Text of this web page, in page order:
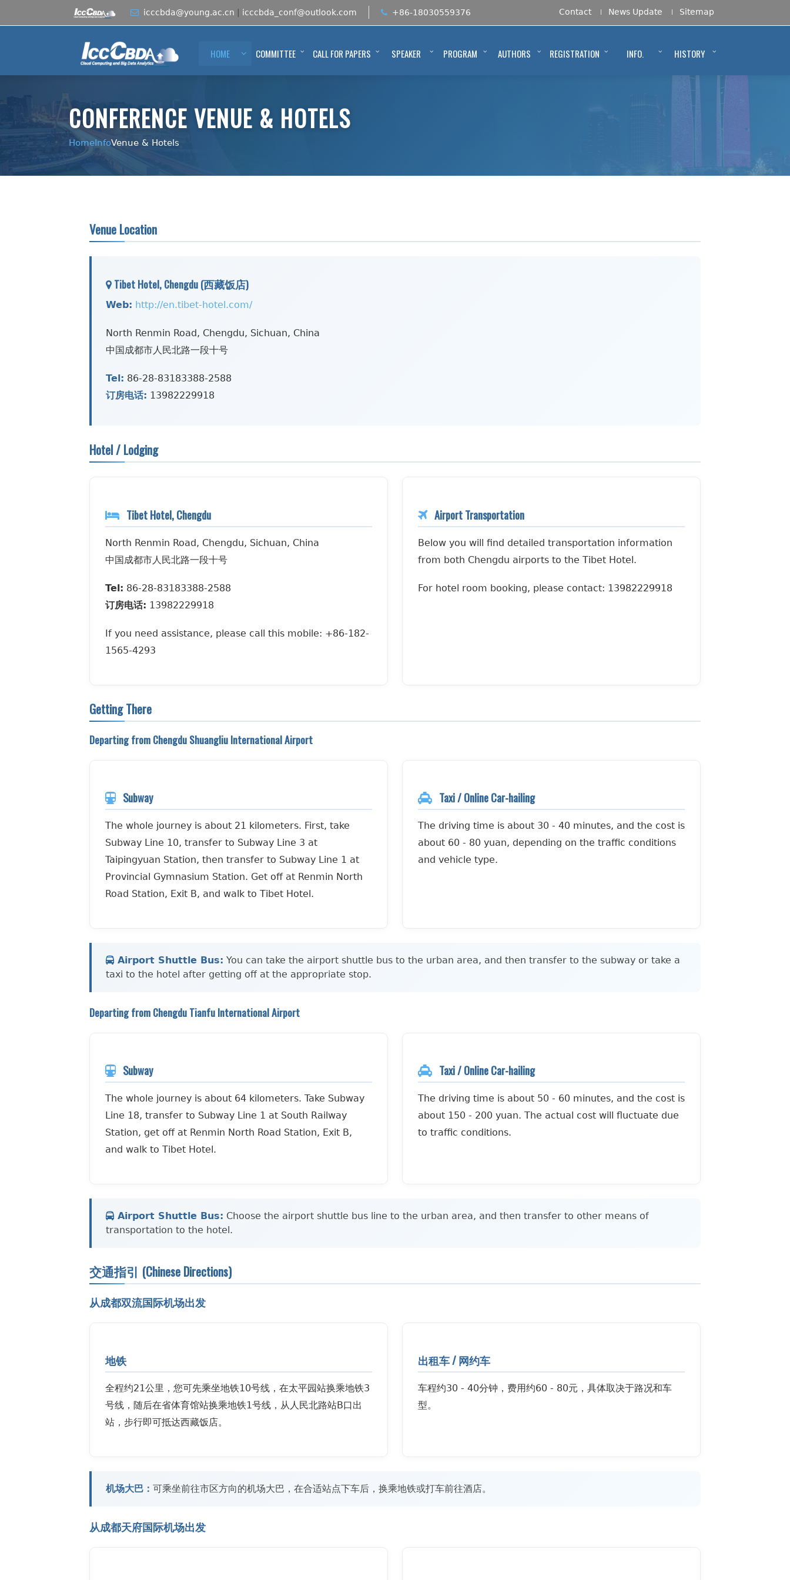
icccbda@young.ac.cn icccbda_conf@outlook.com +86-18030559376 Contact News Update Sitemap
HOME COMMITTEE CALL FOR PAPERS SPEAKER PROGRAM AUTHORS REGISTRATION INFO. HISTORY
CONFERENCE VENUE & HOTELS
Home InfoVenue & Hotels
Venue Location
Tibet Hotel, Chengdu (西藏饭店)
Web: http://en.tibet-hotel.com/
North Renmin Road, Chengdu, Sichuan, China
中国成都市人民北路一段十号
Tel: 86-28-83183388-2588
订房电话: 13982229918
Hotel / Lodging
Tibet Hotel, Chengdu
North Renmin Road, Chengdu, Sichuan, China
中国成都市人民北路一段十号
Tel: 86-28-83183388-2588
订房电话: 13982229918
If you need assistance, please call this mobile: +86-182-
1565-4293
Airport Transportation
Below you will find detailed transportation information
from both Chengdu airports to the Tibet Hotel.
For hotel room booking, please contact: 13982229918
Getting There
Departing from Chengdu Shuangliu International Airport
Subway
The whole journey is about 21 kilometers. First, take
Subway Line 10, transfer to Subway Line 3 at
Taipingyuan Station, then transfer to Subway Line 1 at
Provincial Gymnasium Station. Get off at Renmin North
Road Station, Exit B, and walk to Tibet Hotel.
Taxi / Online Car-hailing
The driving time is about 30 - 40 minutes, and the cost is
about 60 - 80 yuan, depending on the traffic conditions
and vehicle type.
Airport Shuttle Bus: You can take the airport shuttle bus to the urban area, and then transfer to the subway or take a
taxi to the hotel after getting off at the appropriate stop.
Departing from Chengdu Tianfu International Airport
Subway
The whole journey is about 64 kilometers. Take Subway
Line 18, transfer to Subway Line 1 at South Railway
Station, get off at Renmin North Road Station, Exit B,
and walk to Tibet Hotel.
Taxi / Online Car-hailing
The driving time is about 50 - 60 minutes, and the cost is
about 150 - 200 yuan. The actual cost will fluctuate due
to traffic conditions.
Airport Shuttle Bus: Choose the airport shuttle bus line to the urban area, and then transfer to other means of
transportation to the hotel.
交通指引 (Chinese Directions)
从成都双流国际机场出发
地铁
全程约21公里，您可先乘坐地铁10号线，在太平园站换乘地铁3
号线，随后在省体育馆站换乘地铁1号线，从人民北路站B口出
站，步行即可抵达西藏饭店。
出租车 / 网约车
车程约30 - 40分钟，费用约60 - 80元，具体取决于路况和车
型。
机场大巴： 可乘坐前往市区方向的机场大巴，在合适站点下车后，换乘地铁或打车前往酒店。
从成都天府国际机场出发